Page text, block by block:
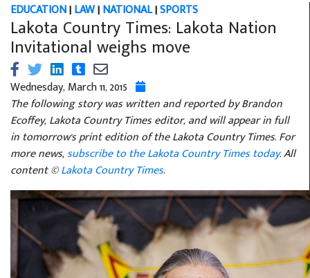
EDUCATION|LAW|NATIONAL|SPORTS
Lakota Country Times: Lakota Nation
Invitational weighs move
Wednesday, March 11, 2015
The following story was written and reported by Brandon
Ecoffey, Lakota Country Times editor, and will appear in full
in tomorrow's print edition of the Lakota Country Times. For
more news,subscribe to the Lakota Country Times today. All
content ©Lakota Country Times.